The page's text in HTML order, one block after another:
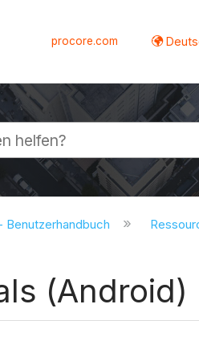
procore.com
Benutzerhandbuch
(Android)